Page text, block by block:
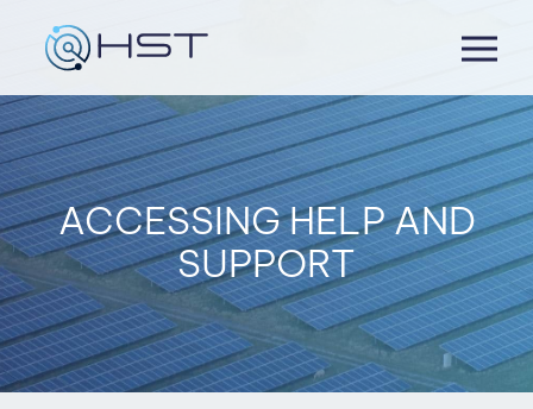
content
ACCESSING HELP AND
SUPPORT